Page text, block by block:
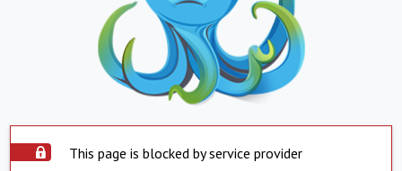
This page is blocked by service provider